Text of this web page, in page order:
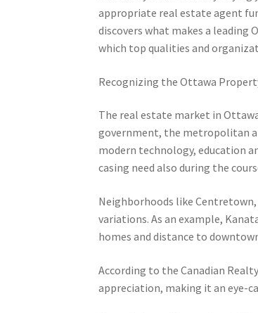
appropriate real estate agent
discovers what makes a leading
which top qualities and
Recognizing the Ottawa
The real estate market in
government, the metropolitan
modern technology, education
casing need also during the
Neighborhoods like Centretown,
variations. As an example,
homes and distance to
According to the Canadian
appreciation, making it an eye-